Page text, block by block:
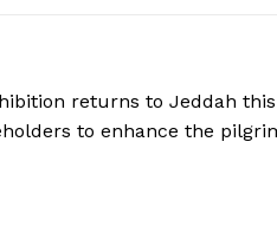
returns to Jeddah
to enhance the